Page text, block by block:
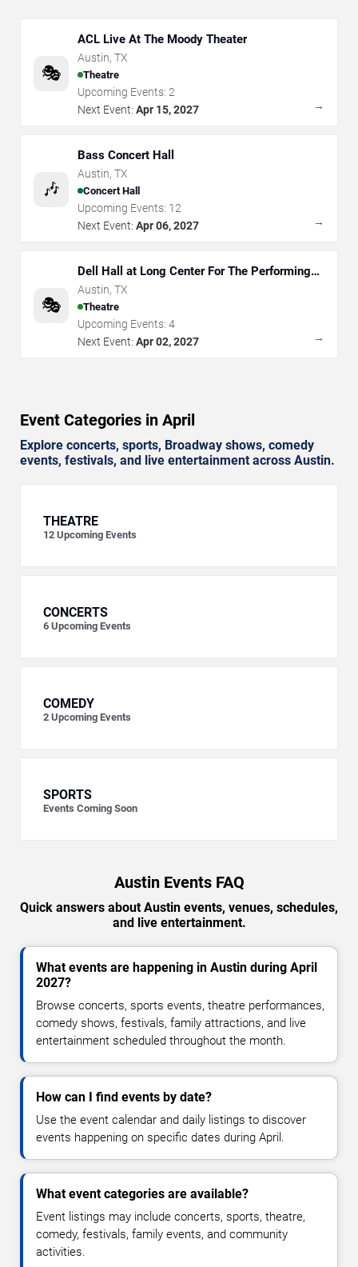
🎭
ACL Live At The Moody Theater
Austin, TX
Theatre
Upcoming Events: 2
Next Event: Apr 15, 2027 →
🎶
Bass Concert Hall
Austin, TX
Concert Hall
Upcoming Events: 12
Next Event: Apr 06, 2027 →
🎭
Dell Hall at Long Center For The Performing
Arts
Austin, TX
Theatre
Upcoming Events: 4
Next Event: Apr 02, 2027 →
Event Categories in April
Explore concerts, sports, Broadway shows, comedy
events, festivals, and live entertainment across Austin.
THEATRE
12 Upcoming Events
CONCERTS
6 Upcoming Events
COMEDY
2 Upcoming Events
SPORTS
Events Coming Soon
Austin Events FAQ
Quick answers about Austin events, venues, schedules,
and live entertainment.
What events are happening in Austin during April
2027?
Browse concerts, sports events, theatre performances,
comedy shows, festivals, family attractions, and live
entertainment scheduled throughout the month.
How can I find events by date?
Use the event calendar and daily listings to discover
events happening on specific dates during April.
What event categories are available?
Event listings may include concerts, sports, theatre,
comedy, festivals, family events, and community
activities.